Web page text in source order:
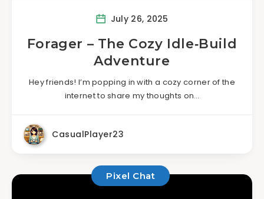
July 26, 2025
Forager – The Cozy Idle‑Build
Adventure
Hey friends! I’m popping in with a cozy corner of the
internet to share my thoughts on…
CasualPlayer23
Pixel Chat